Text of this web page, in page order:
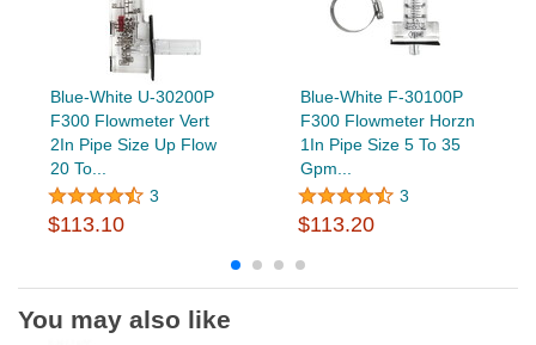
Blue-White U-30200P
F300 Flowmeter Vert
2In Pipe Size Up Flow
20 To...
3
$113.10
Blue-White F-30100P
F300 Flowmeter Horzn
1In Pipe Size 5 To 35
Gpm...
3
$113.20
You may also like